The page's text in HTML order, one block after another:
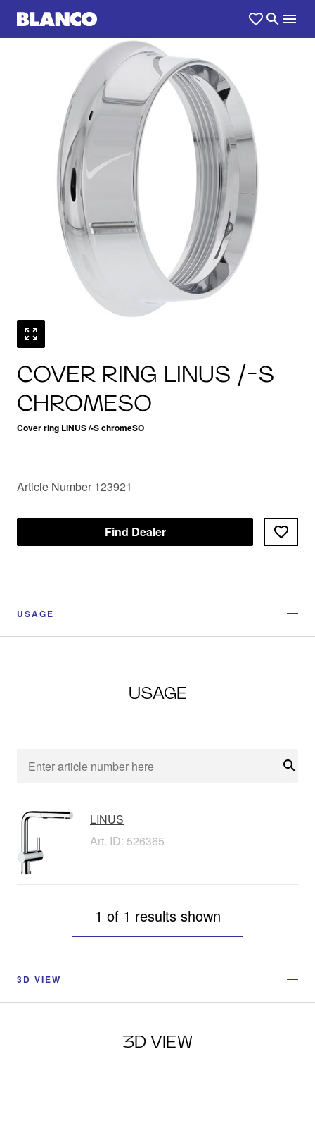
COVER RING LINUS /-S
CHROMESO
Cover ring LINUS /-S chromeSO
Article Number 123921
Find Dealer
USAGE
USAGE
LINUS
Art. ID: 526365
1 of 1 results shown
3D VIEW
3D VIEW